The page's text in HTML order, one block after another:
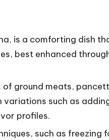
is a comforting dish
best enhanced
of ground meats,
such as
profiles.
such as